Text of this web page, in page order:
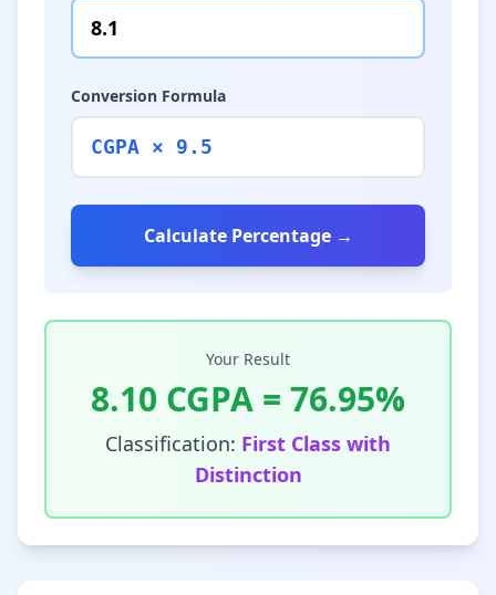
Conversion Formula
CGPA × 9.5
Calculate Percentage →
Your Result
8.10 CGPA = 76.95%
Classification: First Class with
Distinction